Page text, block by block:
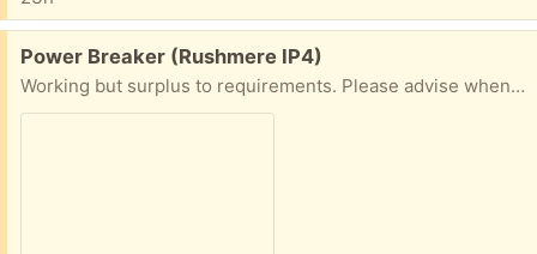
Free:
Power Breaker (Rushmere IP4)
Working but surplus to requirements. Please advise when you are able to collect and if possible advise mobile number for ease of communication. Thanks